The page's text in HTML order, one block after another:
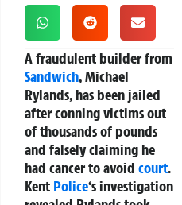
A fraudulent builder from
Sandwich, Michael
Rylands, has been jailed
after conning victims out
of thousands of pounds
and falsely claiming he
had cancer to avoid court.
Kent Police‘s investigation